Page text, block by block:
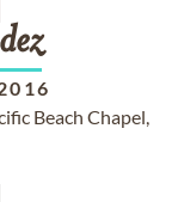
Beach Chapel,